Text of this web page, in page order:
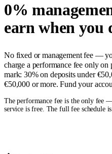
0%
earn when you
No fixed or management fee —
charge a performance fee only
mark: 30% on deposits under
€50,000 or more. Fund your
The performance fee is the only fee
service is free. The full fee schedule